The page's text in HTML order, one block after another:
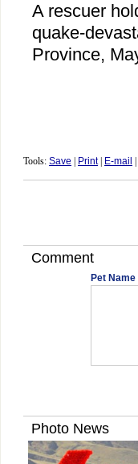
A rescuer
quake-
Province,
Tools: Save Print| E-mail
Comment
Pet Name